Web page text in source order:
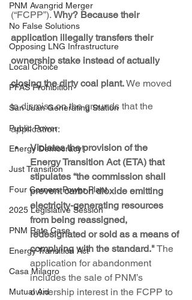
PNM Avangrid Merger
No False Solutions
Opposing LNG Infrastructure
Local Choice
PFAS Prohibition
San Juan Generating Station
Public Power
Energy Democracy!
Just Transition
Four Corners Power Plant
2025 Legislative Session
PNM Rate Case
Energy Transition Act
Casa Milagro
Mutual Aid
(“FCPP”). Why? Because their
application illegally transfers their
ownership stake instead of actually
closing the dirty coal plant. We moved
to dismiss on the grounds that the
application:
Violates the provision of the
Energy Transition Act (ETA) that
stipulates “the commission shall
prevent carbon dioxide emitting
electricity-generating resources
from being reassigned,
redesignated or sold as a means of
complying with the standard." The
application for abandonment
includes the sale of PNM’s
ownership interest in the FCPP to